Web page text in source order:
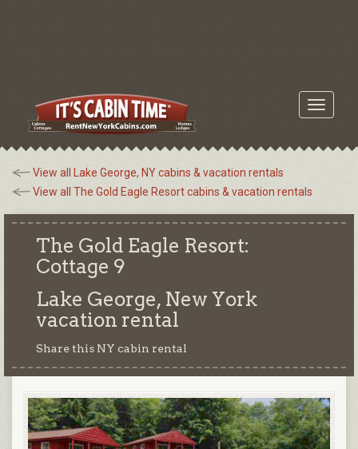
Toggle
View all Lake George, NY cabins & vacation rentals
View all The Gold Eagle Resort cabins & vacation rentals
The Gold Eagle Resort:
Cottage 9
Lake George, New York
vacation rental
Share this NY cabin rental